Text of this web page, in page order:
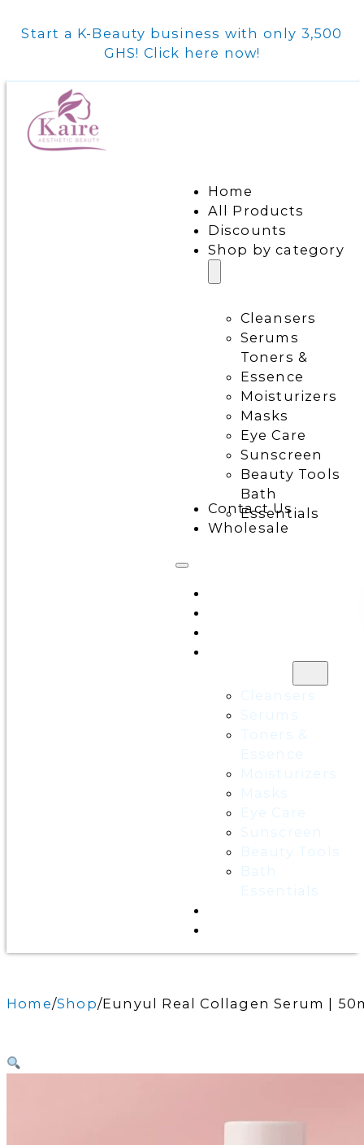
Start a K-Beauty business with only 3,500
GHS! Click here now!
Home
All Products
Discounts
Shop by category
Cleansers
Serums
Toners &
Essence
Moisturizers
Masks
Eye Care
Sunscreen
Beauty Tools
Bath
Essentials
Contact Us
Wholesale
Cleansers
Serums
Toners &
Essence
Moisturizers
Masks
Eye Care
Sunscreen
Beauty Tools
Bath
Essentials
Home Shop Eunyul Real Collagen Serum |